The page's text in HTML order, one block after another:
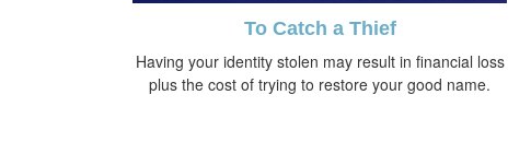
To Catch a Thief
Having your identity stolen may result in financial loss
plus the cost of trying to restore your good name.